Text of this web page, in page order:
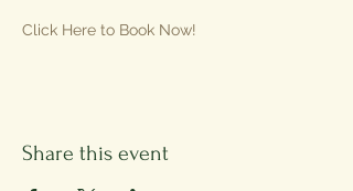
Click Here to Book Now!
Share this event